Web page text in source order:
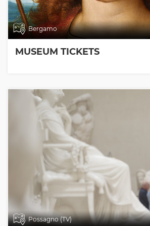
Bergamo
MUSEUM TICKETS
Possagno (TV)